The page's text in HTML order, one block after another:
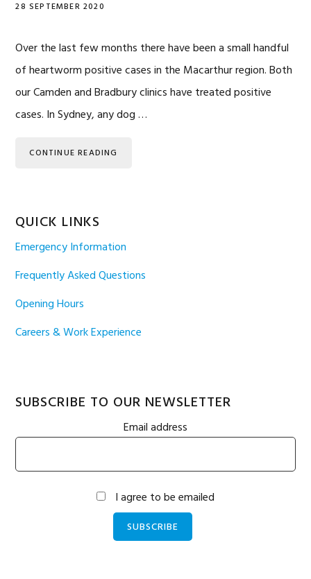
28 SEPTEMBER 2020
Over the last few months there have been a small handful
of heartworm positive cases in the Macarthur region. Both
our Camden and Bradbury clinics have treated positive
cases. In Sydney, any dog …
CONTINUE READING
QUICK LINKS
Emergency Information
Frequently Asked Questions
Opening Hours
Careers & Work Experience
SUBSCRIBE TO OUR NEWSLETTER
Email address
I agree to be emailed
SUBSCRIBE